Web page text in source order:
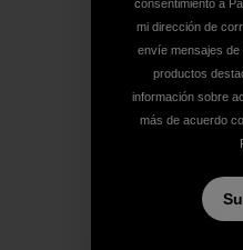
Perfil
consentimiento a
mi dirección de
envíe mensajes
productos
información sobre
más de acuerdo